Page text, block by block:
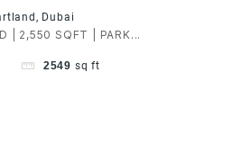
| MBR CITY
Dubai
| 2,550 SQFT | PARK...
2549 sq ft